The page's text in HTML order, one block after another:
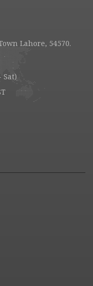
Lahore, 54570.
Sat)